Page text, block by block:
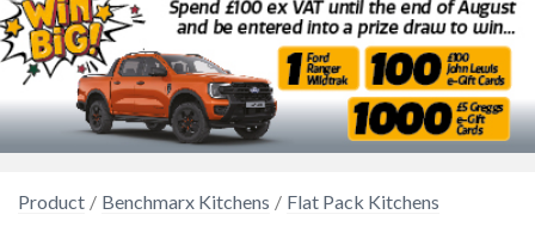
Product Benchmarx Kitchens Flat Pack Kitchens